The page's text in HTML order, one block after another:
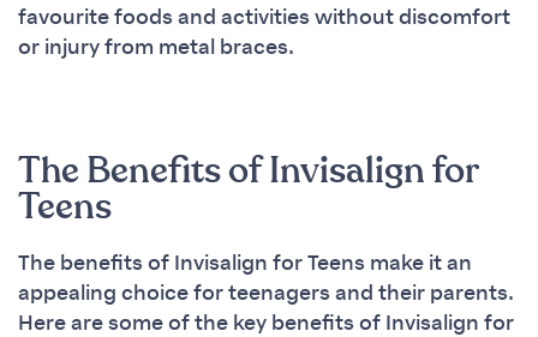
favourite foods and activities without discomfort
or injury from metal braces.
The Benefits of Invisalign for
Teens
The benefits of Invisalign for Teens make it an
appealing choice for teenagers and their parents.
Here are some of the key benefits of Invisalign for